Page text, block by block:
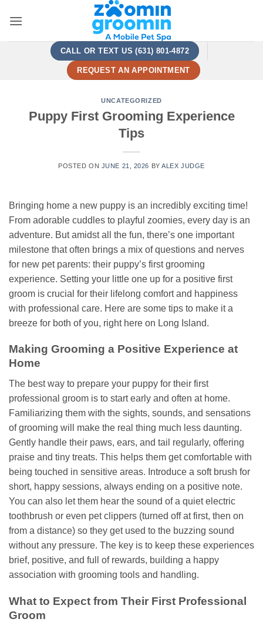
CALL OR TEXT US (631) 801-4872
REQUEST AN APPOINTMENT
UNCATEGORIZED
Puppy First Grooming Experience
Tips
POSTED ON JUNE 21, 2026 BYALEX JUDGE
Bringing home a new puppy is an incredibly exciting time!
From adorable cuddles to playful zoomies, every day is an
adventure. But amidst all the fun, there’s one important
milestone that often brings a mix of questions and nerves
for new pet parents: their puppy’s first grooming
experience. Setting your little one up for a positive first
groom is crucial for their lifelong comfort and happiness
with professional care. Here are some tips to make it a
breeze for both of you, right here on Long Island.
Making Grooming a Positive Experience at
Home
The best way to prepare your puppy for their first
professional groom is to start early and often at home.
Familiarizing them with the sights, sounds, and sensations
of grooming will make the real thing much less daunting.
Gently handle their paws, ears, and tail regularly, offering
praise and tiny treats. This helps them get comfortable with
being touched in sensitive areas. Introduce a soft brush for
short, happy sessions, always ending on a positive note.
You can also let them hear the sound of a quiet electric
toothbrush or even pet clippers (turned off at first, then on
from a distance) so they get used to the buzzing sound
without any pressure. The key is to keep these experiences
brief, positive, and full of rewards, building a happy
association with grooming tools and handling.
What to Expect from Their First Professional
Groom